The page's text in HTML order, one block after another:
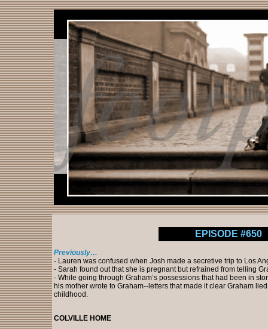
EPISODE #650
Previously…
- Lauren was confused when Josh made a secretive trip to Los
- Sarah found out that she is pregnant but refrained from telling
- While going through Graham’s possessions that had been in
his mother wrote to Graham--letters that made it clear Graham
childhood.
COLVILLE HOME